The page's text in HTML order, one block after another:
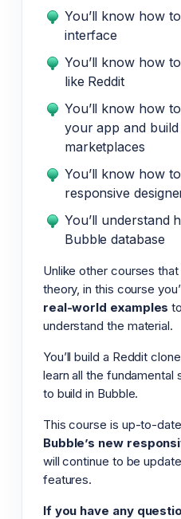
You’ll know how
interface
You’ll know how
like Reddit
You’ll know how
your app and build
marketplaces
You’ll know how
responsive
You’ll understand
Bubble database
Unlike other courses
theory, in this course
real-world examples
understand the material.
You’ll build a Reddit
learn all the fundamental
to build in Bubble.
This course is up-to-
Bubble’s new
will continue to be
features.
If you have any